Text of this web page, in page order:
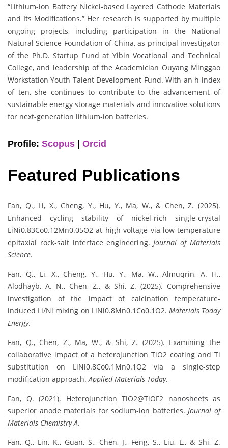
“Lithium-ion Battery Nickel-based Layered Cathode Materials
and Its Modifications.” Her research is supported by multiple
ongoing projects, including participation in the National
Natural Science Foundation of China, as principal investigator
of the Ph.D. Startup Fund at Yibin Vocational and Technical
College, and leadership of the Academician Ouyang Minggao
Workstation Youth Talent Development Fund. With an h-index
of ten, she continues to contribute to the advancement of
sustainable energy storage materials and innovative solutions
for next-generation lithium-ion batteries.
Profile: Scopus Orcid
Featured Publications
Fan, Q., Li, X., Cheng, Y., Hu, Y., Ma, W., & Chen, Z. (2025).
Enhanced cycling stability of nickel-rich single-crystal
LiNi0.83Co0.12Mn0.05O2 at high voltage via low-temperature
epitaxial rock-salt interface engineering.Journal of Materials
Science.
Fan, Q., Li, X., Cheng, Y., Hu, Y., Ma, W., Almuqrin, A. H.,
Alodhayb, A. N., Chen, Z., & Shi, Z. (2025). Comprehensive
investigation of the impact of calcination temperature-
induced Li/Ni mixing on LiNi0.8Mn0.1Co0.1O2. Materials Today
Energy.
Fan, Q., Chen, Z., Ma, W., & Shi, Z. (2025). Examining the
collaborative impact of a heterojunction TiO2 coating and Ti
substitution on LiNi0.8Co0.1Mn0.1O2 via a single-step
modification approach.Applied Materials Today.
Fan, Q. (2021). Heterojunction TiO2@TiOF2 nanosheets as
superior anode materials for sodium-ion batteries.Journal of
Materials Chemistry A.
Fan, Q., Lin, K., Guan, S., Chen, J., Feng, S., Liu, L., & Shi, Z.